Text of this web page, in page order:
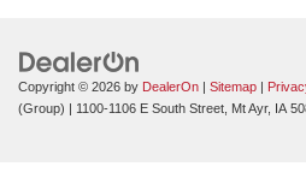
Copyright © 2026 by DealerOn | Sitemap |
(Group) | 1100-1106 E South Street, Mt Ayr, IA